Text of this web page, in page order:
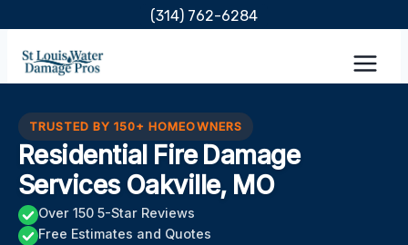
content
(314) 762-6284
TRUSTED BY 150+ HOMEOWNERS
Residential Fire Damage
Services Oakville, MO
Over 150 5-Star Reviews
Free Estimates and Quotes